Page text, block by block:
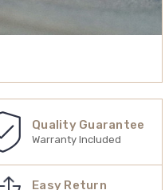
Quality Guarantee
Warranty Included
Easy Return